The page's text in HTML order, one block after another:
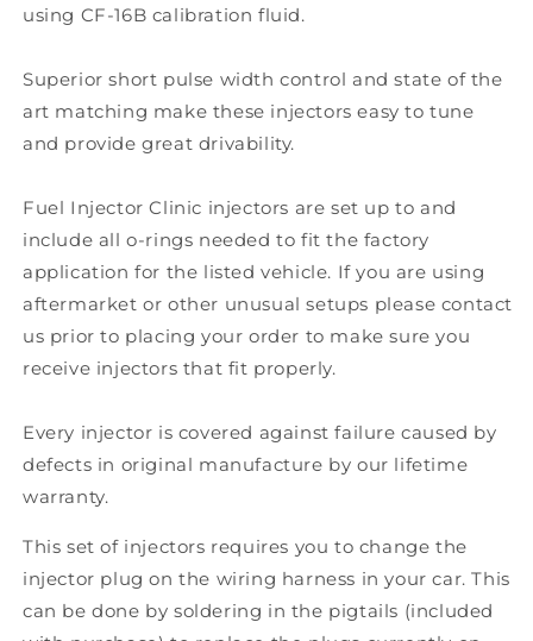
using CF-16B calibration fluid.
Superior short pulse width control and state of the
art matching make these injectors easy to tune
and provide great drivability.
Fuel Injector Clinic injectors are set up to and
include all o-rings needed to fit the factory
application for the listed vehicle. If you are using
aftermarket or other unusual setups please contact
us prior to placing your order to make sure you
receive injectors that fit properly.
Every injector is covered against failure caused by
defects in original manufacture by our lifetime
warranty.
This set of injectors requires you to change the
injector plug on the wiring harness in your car. This
can be done by soldering in the pigtails (included